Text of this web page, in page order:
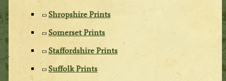
Shropshire Prints
Somerset Prints
Staffordshire Prints
Suffolk Prints